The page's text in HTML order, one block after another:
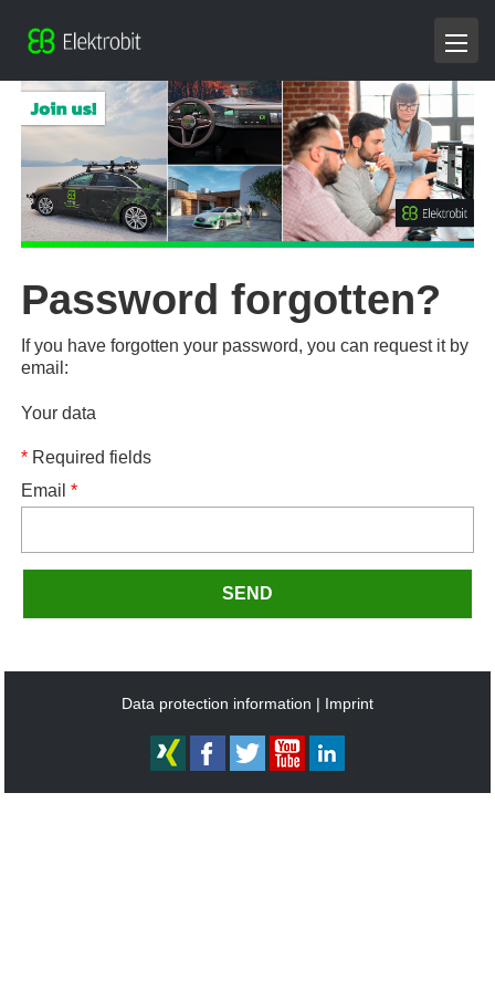
Password forgotten?
If you have forgotten your password, you can request it by
email:
Your data
* Required fields
Email*
SEND
Data protection information Imprint